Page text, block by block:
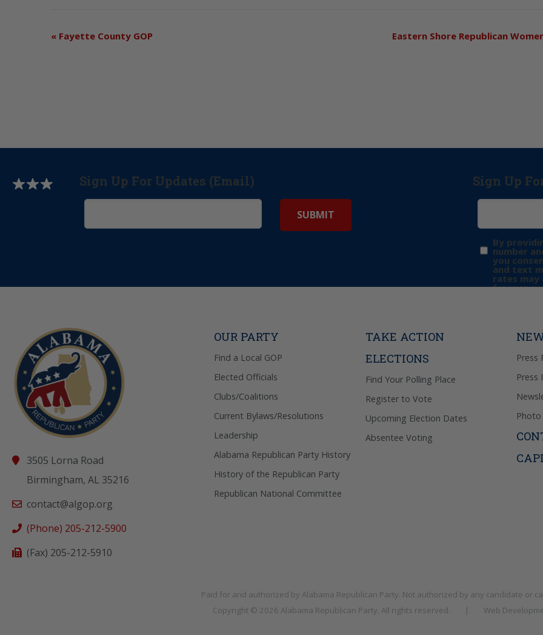
« Fayette County GOP Eastern Shore Republican
Sign Up For Updates (Email) Sign Up
By
number
you
and text
rates may
frequency
3505 Lorna Road
Birmingham, AL 35216
contact@algop.org
(Phone) 205-212-5900
(Fax) 205-212-5910
OUR PARTY
Find a Local GOP
Elected Officials
Clubs/Coalitions
Current Bylaws/Resolutions
Leadership
Alabama Republican Party History
History of the Republican Party
Republican National Committee
TAKE ACTION
ELECTIONS
Find Your Polling Place
Register to Vote
Upcoming Election Dates
Absentee Voting
Press
Press
Photo
Paid for and authorized by Alabama Republican Party. Not authorized by any candidate or
Copyright © 2026 Alabama Republican Party. All rights reserved. | Web